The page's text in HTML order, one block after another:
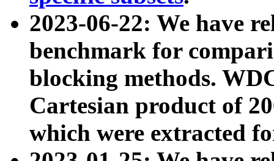
2023-06-22: We have
benchmark for
blocking methods.
Cartesian product of
which were extracted